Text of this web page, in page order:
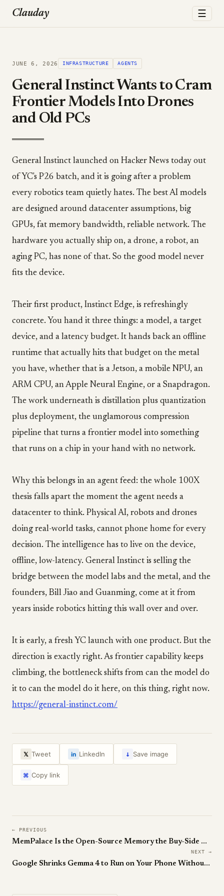
Clauday ☰
JUNE 6, 2026 INFRASTRUCTURE AGENTS
General Instinct Wants to Cram
Frontier Models Into Drones
and Old PCs
General Instinct launched on Hacker News today out
of YC's P26 batch, and it is going after a problem
every robotics team quietly hates. The best AI models
are designed around datacenter assumptions, big
GPUs, fat memory bandwidth, reliable network. The
hardware you actually ship on, a drone, a robot, an
aging PC, has none of that. So the good model never
fits the device.
Their first product, Instinct Edge, is refreshingly
concrete. You hand it three things: a model, a target
device, and a latency budget. It hands back an offline
runtime that actually hits that budget on the metal
you have, whether that is a Jetson, a mobile NPU, an
ARM CPU, an Apple Neural Engine, or a Snapdragon.
The work underneath is distillation plus quantization
plus deployment, the unglamorous compression
pipeline that turns a frontier model into something
that runs on a chip in your hand with no network.
Why this belongs in an agent feed: the whole 100X
thesis falls apart the moment the agent needs a
datacenter to think. Physical AI, robots and drones
doing real-world tasks, cannot phone home for every
decision. The intelligence has to live on the device,
offline, low-latency. General Instinct is selling the
bridge between the model labs and the metal, and the
founders, Bill Jiao and Guanming, come at it from
years inside robotics hitting this wall over and over.
It is early, a fresh YC launch with one product. But the
direction is exactly right. As frontier capability keeps
climbing, the bottleneck shifts from can the model do
it to can the model do it here, on this thing, right now.
https://general-instinct.com/
𝕏 Tweet in LinkedIn ↓ Save image
⌘ Copy link
← PREVIOUS
MemPalace Is the Open-Source Memory the Buy-Side Has Been Waiting For
NEXT →
Google Shrinks Gemma 4 to Run on Your Phone Without Wrecking It